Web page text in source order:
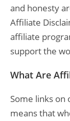
and honesty
Affiliate
affiliate
support the
What Are
Some links on
means that